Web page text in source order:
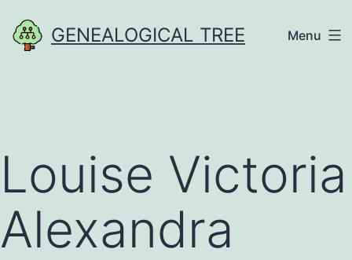
to
GENEALOGICAL TREE Menu
Louise Victoria
Alexandra